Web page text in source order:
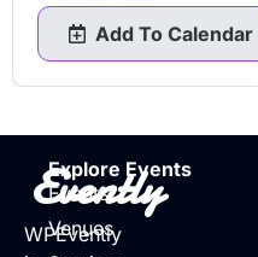
Add To Calendar
Evently
WPEvently
Explore Events
Events
Venues